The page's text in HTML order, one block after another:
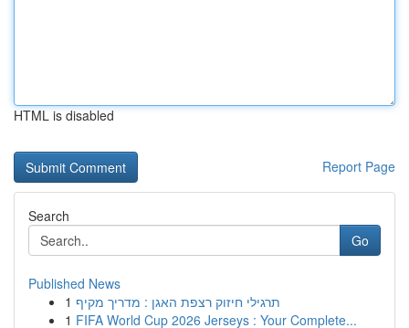
HTML is disabled
Report Page
Search
Go
Published News
1 תרגילי חיזוק רצפת האגן : מדריך מקיף
1 FIFA World Cup 2026 Jerseys : Your Complete...